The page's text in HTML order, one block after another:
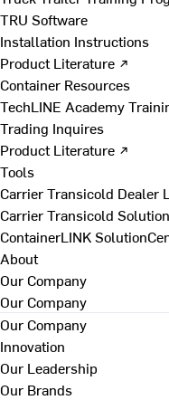
TRU Software
Installation Instructions
Product Literature ↗
Container Resources
TechLINE Academy
Trading Inquires
Product Literature ↗
Tools
Carrier Transicold Dealer
Carrier Transicold
ContainerLINK
About
Our Company
Our Company
Our Company
Innovation
Our Leadership
Our Brands